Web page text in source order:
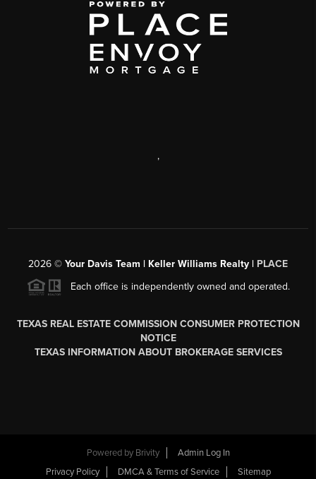
,
2026 © Your Davis Team | Keller Williams Realty | PLACE
Each office is independently owned and operated.
TEXAS REAL ESTATE COMMISSION CONSUMER PROTECTION
NOTICE
TEXAS INFORMATION ABOUT BROKERAGE SERVICES
Powered by Brivity
Admin Log In
Privacy Policy
DMCA & Terms of Service Sitemap